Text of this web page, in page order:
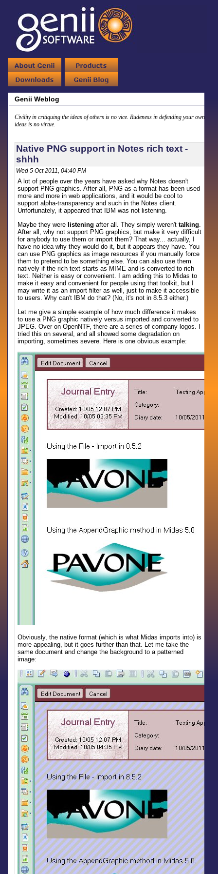
Genii Weblog
Civility in critiquing the ideas of others is no vice. Rudeness in defending your own
ideas is no virtue.
Native PNG support in Notes rich text -
shhh
Wed 5 Oct 2011, 04:40 PM
A lot of people over the years have asked why Notes doesn't
support PNG graphics. After all, PNG as a format has been used
more and more in web applications, and it would be cool to
support alpha-transparency and such in the Notes client.
Unfortunately, it appeared that IBM was not listening.
Maybe they were listening after all. They simply weren'ttalking.
After all, why not support PNG graphics, but make it very difficult
for anybody to use them or import them? That way... actually, I
have no idea why they would do it, but it appears they have. You
can use PNG graphics as image resources if you manually force
them to pretend to be something else. You can also use them
natively if the rich text starts as MIME and is converted to rich
text. Neither is easy or convenient. I am adding this to Midas to
make it easy and convenient for people using that toolkit, but I
may write it as an import filter as well, just to make it accessible
to users. Why can't IBM do that? (No, it's not in 8.5.3 either.)
Let me give a simple example of how much difference it makes
to use a PNG graphic natively versus imported and converted to
JPEG. Over on OpenNTF, there are a series of company logos. I
tried this on several, and all showed some degradation on
importing, sometimes severe. Here is one obvious example:
Obviously, the native format (which is what Midas imports into) is
more appealing, but it goes further than that. Let me take the
same document and change the background to a patterned
image: